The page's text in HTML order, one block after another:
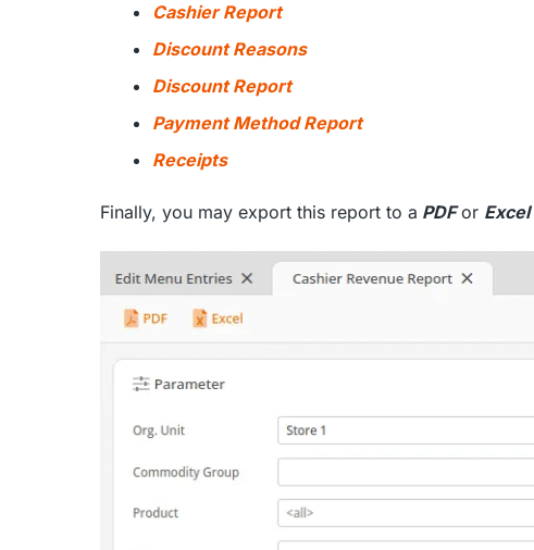
Cashier Report
Discount Reasons
Discount Report
Payment Method Report
Receipts
Finally, you may export this report to a PDFor Excel